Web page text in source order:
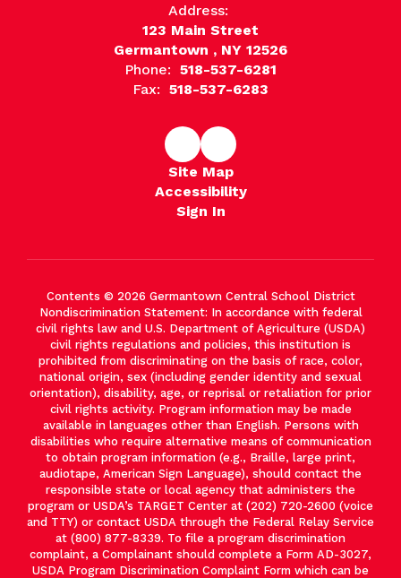
Address:
123 Main Street
Germantown , NY 12526
Phone: 518-537-6281
Fax: 518-537-6283
Site Map
Accessibility
Sign In
Contents © 2026 Germantown Central School District
Nondiscrimination Statement: In accordance with federal
civil rights law and U.S. Department of Agriculture (USDA)
civil rights regulations and policies, this institution is
prohibited from discriminating on the basis of race, color,
national origin, sex (including gender identity and sexual
orientation), disability, age, or reprisal or retaliation for prior
civil rights activity. Program information may be made
available in languages other than English. Persons with
disabilities who require alternative means of communication
to obtain program information (e.g., Braille, large print,
audiotape, American Sign Language), should contact the
responsible state or local agency that administers the
program or USDA’s TARGET Center at (202) 720-2600 (voice
and TTY) or contact USDA through the Federal Relay Service
at (800) 877-8339. To file a program discrimination
complaint, a Complainant should complete a Form AD-3027,
USDA Program Discrimination Complaint Form which can be